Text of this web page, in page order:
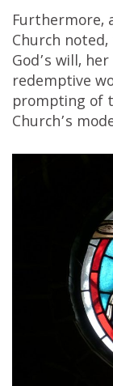
Furthermore,
Church
God’s will,
redemptive
prompting of
Church’s